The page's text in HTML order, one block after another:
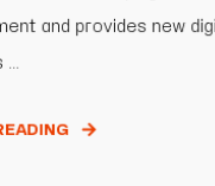
and provides new
...